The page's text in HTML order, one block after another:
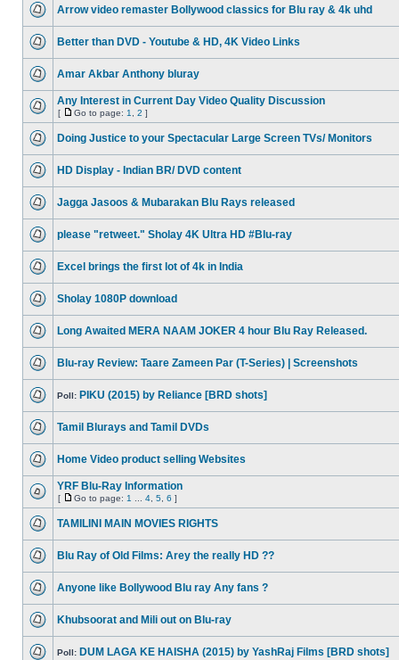
Arrow video remaster Bollywood classics for Blu ray & 4k uhd
Better than DVD - Youtube & HD, 4K Video Links
Amar Akbar Anthony bluray
Any Interest in Current Day Video Quality Discussion
[ Go to page: 1 2 ]
Doing Justice to your Spectacular Large Screen TVs/ Monitors
HD Display - Indian BR/ DVD content
Jagga Jasoos & Mubarakan Blu Rays released
please "retweet." Sholay 4K Ultra HD #Blu-ray
Excel brings the first lot of 4k in India
Sholay 1080P download
Long Awaited MERA NAAM JOKER 4 hour Blu Ray Released.
Blu-ray Review: Taare Zameen Par (T-Series) | Screenshots
Poll: PIKU (2015) by Reliance [BRD shots]
Tamil Blurays and Tamil DVDs
Home Video product selling Websites
YRF Blu-Ray Information
[ Go to page: 1 4 5 6 ]
TAMILINI MAIN MOVIES RIGHTS
Blu Ray of Old Films: Arey the really HD ??
Anyone like Bollywood Blu ray Any fans ?
Khubsoorat and Mili out on Blu-ray
Poll: DUM LAGA KE HAISHA (2015) by YashRaj Films [BRD shots]